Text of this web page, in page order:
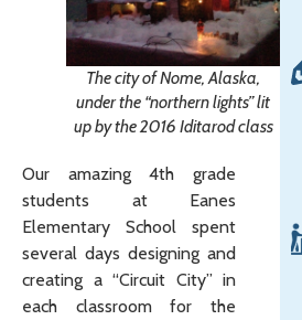
The city of Nome, Alaska,
under the “northern lights” lit
up by the 2016 Iditarod class
Our amazing 4th grade
students at Eanes
Elementary School spent
several days designing and
creating a “Circuit City” in
each classroom for the